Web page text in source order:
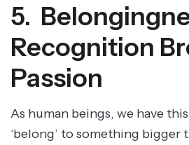
5.
Recognition
Passion
As human beings, we have
‘belong’ to something bigger